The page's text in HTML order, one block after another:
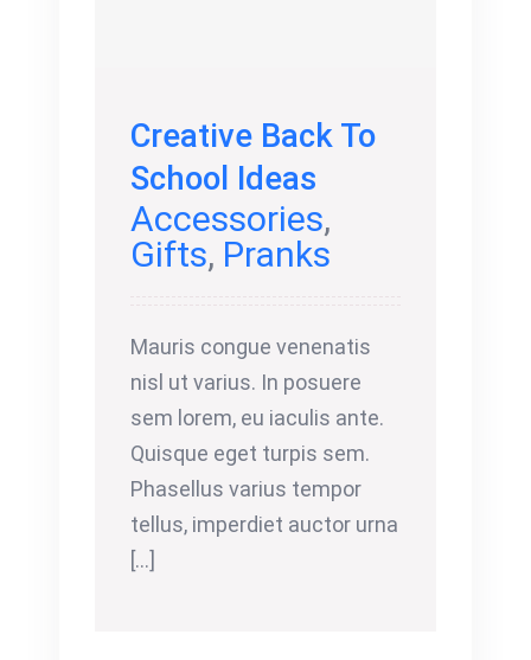
Creative Back To
School Ideas
Accessories,
Gifts, Pranks
Mauris congue venenatis
nisl ut varius. In posuere
sem lorem, eu iaculis ante.
Quisque eget turpis sem.
Phasellus varius tempor
tellus, imperdiet auctor urna
[...]